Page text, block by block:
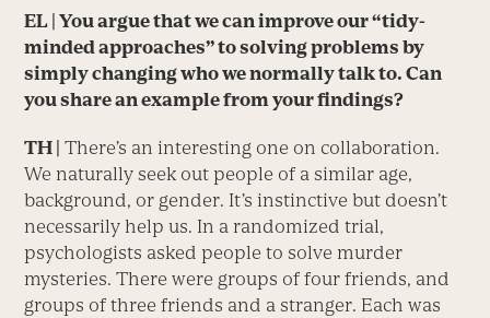
EL | You argue that we can improve our “tidy-
minded approaches” to solving problems by
simply changing who we normally talk to. Can
you share an example from your findings?
TH | There’s an interesting one on collaboration.
We naturally seek out people of a similar age,
background, or gender. It’s instinctive but doesn’t
necessarily help us. In a randomized trial,
psychologists asked people to solve murder
mysteries. There were groups of four friends, and
groups of three friends and a stranger. Each was